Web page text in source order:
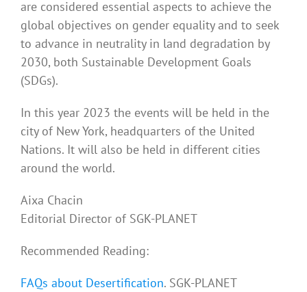
are considered essential aspects to achieve the
global objectives on gender equality and to seek
to advance in neutrality in land degradation by
2030, both Sustainable Development Goals
(SDGs).
In this year 2023 the events will be held in the
city of New York, headquarters of the United
Nations. It will also be held in different cities
around the world.
Aixa Chacin
Editorial Director of SGK-PLANET
Recommended Reading:
FAQs about Desertification. SGK-PLANET